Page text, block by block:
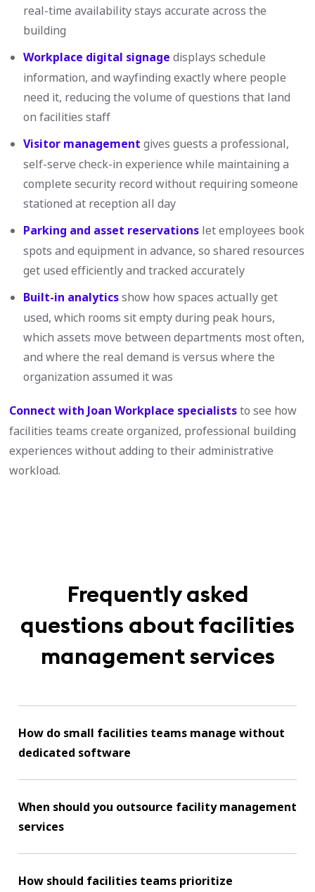
real-time availability stays accurate across the
building
Workplace digital signage displays schedule
information, and wayfinding exactly where people
need it, reducing the volume of questions that land
on facilities staff
Visitor management gives guests a professional,
self-serve check-in experience while maintaining a
complete security record without requiring someone
stationed at reception all day
Parking and asset reservationslet employees book
spots and equipment in advance, so shared resources
get used efficiently and tracked accurately
Built-in analyticsshow how spaces actually get
used, which rooms sit empty during peak hours,
which assets move between departments most often,
and where the real demand is versus where the
organization assumed it was
Connect with Joan Workplace specialiststo see how
facilities teams create organized, professional building
experiences without adding to their administrative
workload.
Frequently asked
questions about facilities
management services
How do small facilities teams manage without
dedicated software
When should you outsource facility management
services
How should facilities teams prioritize